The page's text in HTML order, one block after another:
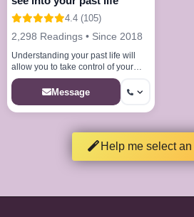
4.4 (105)
2,298 Readings • Since 2018
Understanding your past life will
allow you to take control of your
future
Message
Help me select